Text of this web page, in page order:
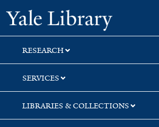
Skip
to
search
Skip
to
main
content
Skip
to
first
result
Yale
RESEARCH
SERVICES
LIBRARIES & COLLECTIONS